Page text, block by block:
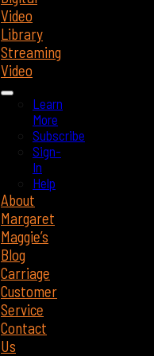
Video
Library
Streaming
Video
Learn
More
Subscribe
Sign-
In
Help
About
Margaret
Maggie’s
Blog
Carriage
Customer
Service
Contact
Us